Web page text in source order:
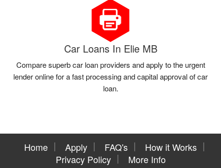
Car Loans In Elie MB
Compare superb car loan providers and apply to the urgent
lender online for a fast processing and capital approval of car
loan.
Home Apply FAQ's
How it Works
Privacy Policy
More Info